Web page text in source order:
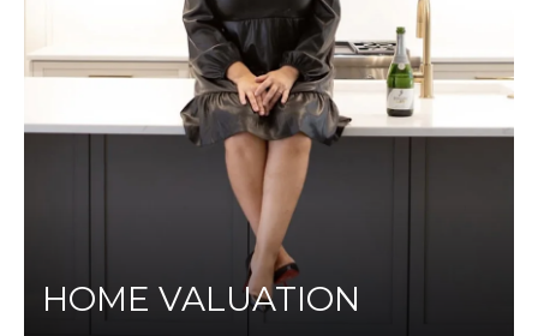
HOME VALUATION